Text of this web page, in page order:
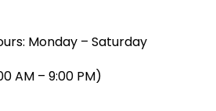
Monday – Saturday
AM – 9:00 PM)